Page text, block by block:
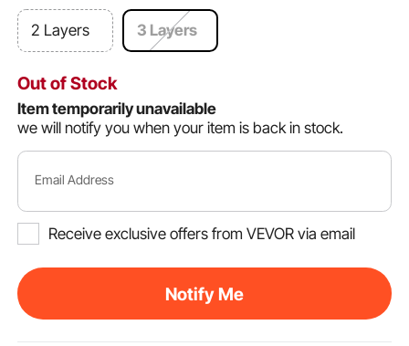
2 Layers 3 Layers
Out of Stock
Item temporarily unavailable
we will notify you when your item is back in stock.
Email Address
Receive exclusive offers from VEVOR via email
Notify Me